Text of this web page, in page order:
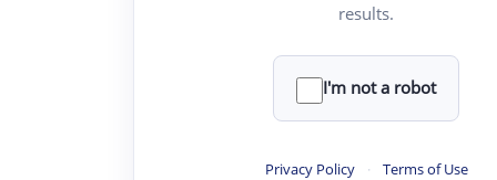
results.
I'm not a robot
Privacy Policy · Terms of Use